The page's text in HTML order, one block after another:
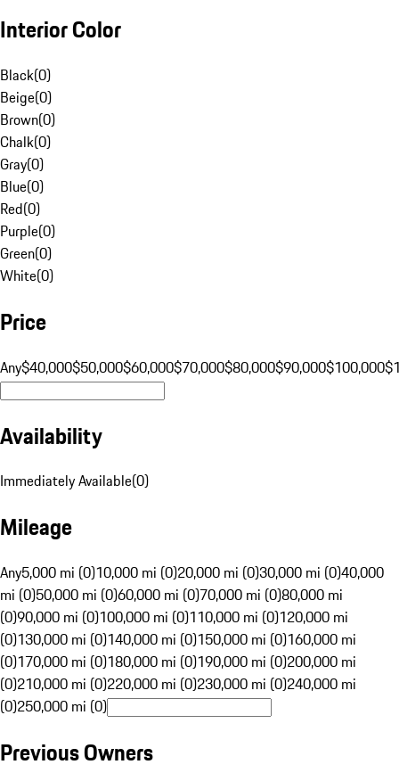
Interior Color
Black(0)
Beige(0)
Brown(0)
Chalk(0)
Gray(0)
Blue(0)
Red(0)
Purple(0)
Green(0)
White(0)
Price
Any$40,000$50,000$60,000$70,000$80,000$90,000$100,000
Availability
Immediately Available(0)
Mileage
Any5,000 mi (0)10,000 mi (0)20,000 mi (0)30,000 mi (0)40,000
mi (0)50,000 mi (0)60,000 mi (0)70,000 mi (0)80,000 mi
(0)90,000 mi (0)100,000 mi (0)110,000 mi (0)120,000 mi
(0)130,000 mi (0)140,000 mi (0)150,000 mi (0)160,000 mi
(0)170,000 mi (0)180,000 mi (0)190,000 mi (0)200,000 mi
(0)210,000 mi (0)220,000 mi (0)230,000 mi (0)240,000 mi
(0)250,000 mi (0)
Previous Owners